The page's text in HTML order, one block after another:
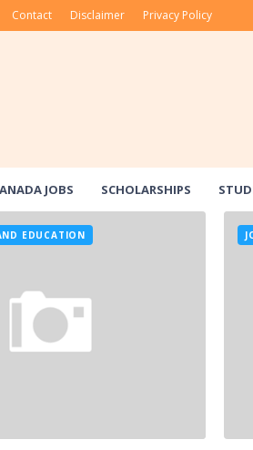
Contact Disclaimer Privacy Policy
JOBS SCHOLARSHIPS
EDUCATION